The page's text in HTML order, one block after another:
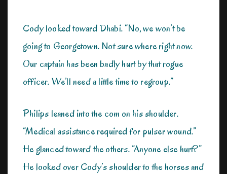
Cody looked toward Dhabi. “No, we won’t be
going to Georgetown. Not sure where right now.
Our captain has been badly hurt by that rogue
officer. We’ll need a little time to regroup.”
Philips leaned into the com on his shoulder.
“Medical assistance required for pulser wound.”
He glanced toward the others. “Anyone else hurt?”
He looked over Cody’s shoulder to the horses and